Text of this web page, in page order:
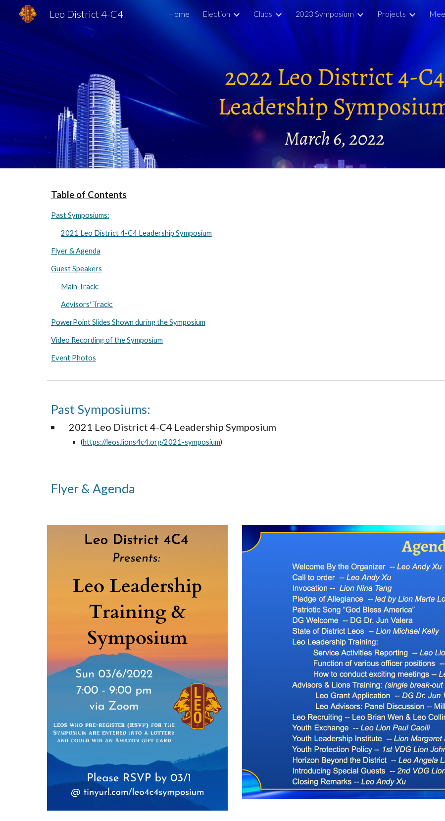
Skip to main content Skip to
Leo District 4-C4 Home Election Clubs 2023 Symposium Projects
Table of Contents
Past Symposiums:
2021 Leo District 4-C4 Leadership Symposium
Flyer & Agenda
Guest Speakers
Main Track:
Advisors' Track:
PowerPoint Slides Shown during the Symposium
Video Recording of the Symposium
Event Photos
Past Symposiums:
2021 Leo District 4-C4 Leadership Symposium
(https://leos.lions4c4.org/2021-symposium)
Flyer & Agenda